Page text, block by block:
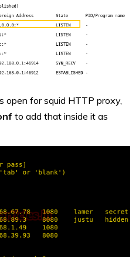
for squid HTTP proxy,
to add that inside it as